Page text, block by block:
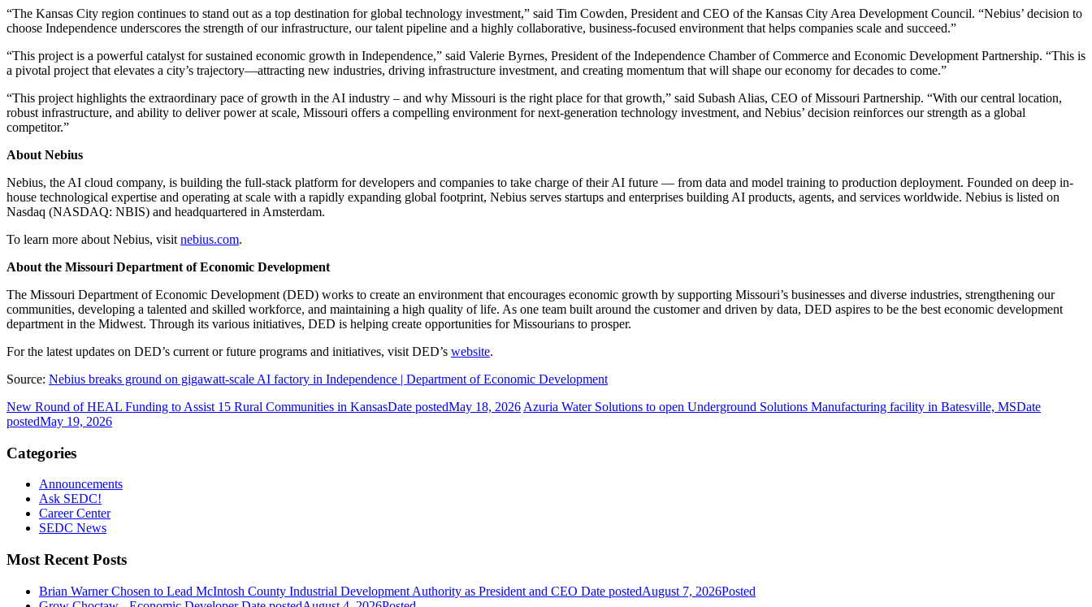
“The Kansas City region continues to stand out as a top destination for global technology investment,” said Tim Cowden, President and CEO of the Kansas City Area Development Council. “Nebius’ decision to
choose Independence underscores the strength of our infrastructure, our talent pipeline and a highly collaborative, business-focused environment that helps companies scale and succeed.”
“This project is a powerful catalyst for sustained economic growth in Independence,” said Valerie Byrnes, President of the Independence Chamber of Commerce and Economic Development Partnership. “This is
a pivotal project that elevates a city’s trajectory—attracting new industries, driving infrastructure investment, and creating momentum that will shape our economy for decades to come.”
“This project highlights the extraordinary pace of growth in the AI industry – and why Missouri is the right place for that growth,” said Subash Alias, CEO of Missouri Partnership. “With our central location,
robust infrastructure, and ability to deliver power at scale, Missouri offers a compelling environment for next-generation technology investment, and Nebius’ decision reinforces our strength as a global
competitor.”
About Nebius
Nebius, the AI cloud company, is building the full-stack platform for developers and companies to take charge of their AI future — from data and model training to production deployment. Founded on deep in-
house technological expertise and operating at scale with a rapidly expanding global footprint, Nebius serves startups and enterprises building AI products, agents, and services worldwide. Nebius is listed on
Nasdaq (NASDAQ: NBIS) and headquartered in Amsterdam.
To learn more about Nebius, visit nebius.com.
About the Missouri Department of Economic Development
The Missouri Department of Economic Development (DED) works to create an environment that encourages economic growth by supporting Missouri’s businesses and diverse industries, strengthening our
communities, developing a talented and skilled workforce, and maintaining a high quality of life. As one team built around the customer and driven by data, DED aspires to be the best economic development
department in the Midwest. Through its various initiatives, DED is helping create opportunities for Missourians to prosper.
For the latest updates on DED’s current or future programs and initiatives, visit DED’s website.
Source: Nebius breaks ground on gigawatt-scale AI factory in Independence | Department of Economic Development
New Round of HEAL Funding to Assist 15 Rural Communities in KansasDate postedMay 18, 2026 Azuria Water Solutions to open Underground Solutions Manufacturing facility in Batesville, MSDate
postedMay 19, 2026
Categories
Announcements
Ask SEDC!
Career Center
SEDC News
Most Recent Posts
Brian Warner Chosen to Lead McIntosh County Industrial Development Authority as President and CEO Date postedAugust 7, 2026Posted